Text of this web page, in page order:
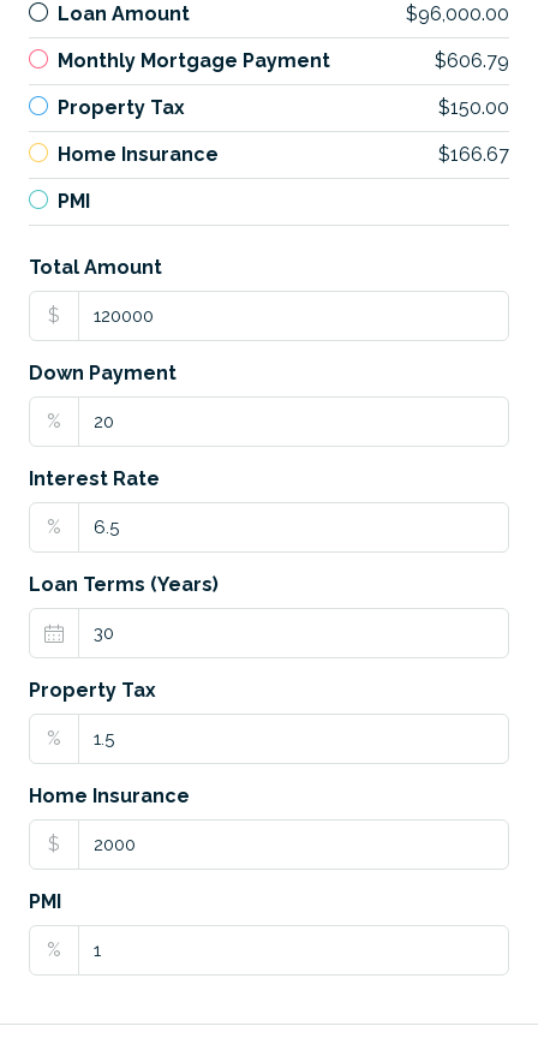
Loan Amount $96,000.00
Monthly Mortgage Payment $606.79
Property Tax $150.00
Home Insurance $166.67
PMI
Total Amount
$
Down Payment
%
Interest Rate
%
Loan Terms (Years)
Property Tax
%
Home Insurance
$
PMI
%